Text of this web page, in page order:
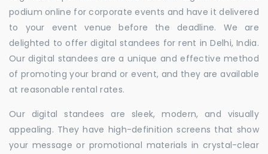
podium online for corporate events and have it delivered
to your event venue before the deadline. We are
delighted to offer digital standees for rent in Delhi, India.
Our digital standees are a unique and effective method
of promoting your brand or event, and they are available
at reasonable rental rates.
Our digital standees are sleek, modern, and visually
appealing. They have high-definition screens that show
your message or promotional materials in crystal-clear